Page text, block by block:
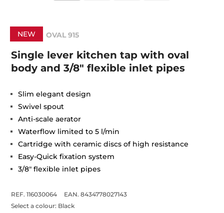
NEW OVAL 915
Single lever kitchen tap with oval
body and 3/8" flexible inlet pipes
Slim elegant design
Swivel spout
Anti-scale aerator
Waterflow limited to 5 l/min
Cartridge with ceramic discs of high resistance
Easy-Quick fixation system
3/8" flexible inlet pipes
REF. 116030064
EAN. 8434778027143
Select a colour: Black